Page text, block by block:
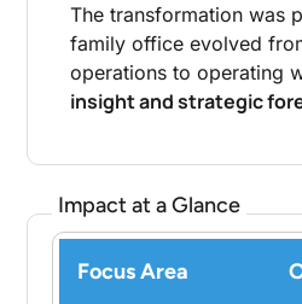
The transformation was
family office evolved
operations to operating
insight and strategic
Impact at a Glance
Focus Area